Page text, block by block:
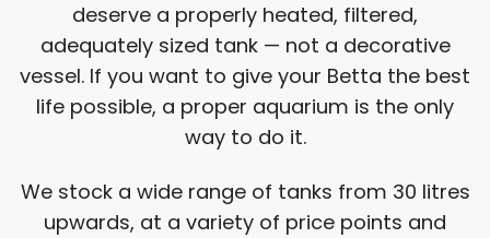
deserve a properly heated, filtered,
adequately sized tank — not a decorative
vessel. If you want to give your Betta the best
life possible, a proper aquarium is the only
way to do it.
We stock a wide range of tanks from 30 litres
upwards, at a variety of price points and